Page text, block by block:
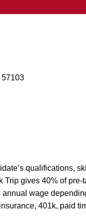
qualifications,
gives 40% of
wage
401k, paid